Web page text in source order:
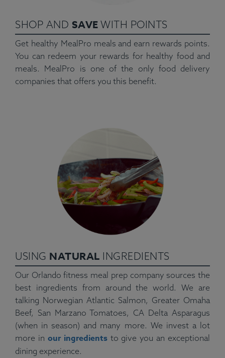
SHOP AND SAVE WITH POINTS
Get healthy MealPro meals and earn rewards points.
You can redeem your rewards for healthy food and
meals. MealPro is one of the only food delivery
companies that offers you this benefit.
USING NATURAL INGREDIENTS
Our Orlando fitness meal prep company sources the
best ingredients from around the world. We are
talking Norwegian Atlantic Salmon, Greater Omaha
Beef, San Marzano Tomatoes, CA Delta Asparagus
(when in season) and many more. We invest a lot
more in our ingredientsto give you an exceptional
dining experience.